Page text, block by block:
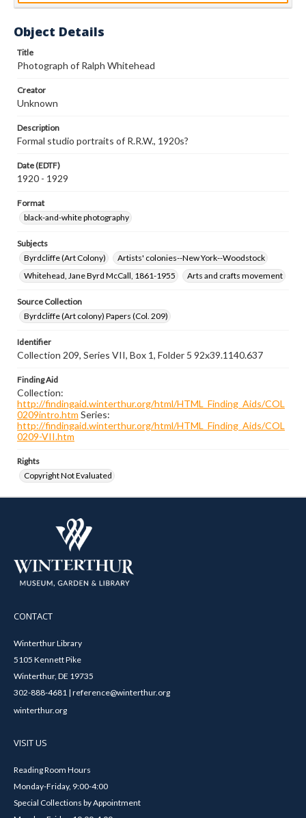
Object Details
Title
Photograph of Ralph Whitehead
Creator
Unknown
Description
Formal studio portraits of R.R.W., 1920s?
Date (EDTF)
1920 - 1929
Format
black-and-white photography
Subjects
Byrdcliffe (Art Colony)
Artists' colonies--New York--Woodstock
Whitehead, Jane Byrd McCall, 1861-1955
Arts and crafts movement
Source Collection
Byrdcliffe (Art colony) Papers (Col. 209)
Identifier
Collection 209, Series VII, Box 1, Folder 5 92x39.1140.637
Finding Aid
Collection:
http://findingaid.winterthur.org/html/HTML_Finding_Aids/COL
0209intro.htm Series:
http://findingaid.winterthur.org/html/HTML_Finding_Aids/COL
0209-VII.htm
Rights
Copyright Not Evaluated
CONTACT
Winterthur Library
5105 Kennett Pike
Winterthur, DE 19735
302-888-4681 | reference@winterthur.org
winterthur.org
VISIT US
Reading Room Hours
Monday-Friday, 9:00-4:00
Special Collections by Appointment